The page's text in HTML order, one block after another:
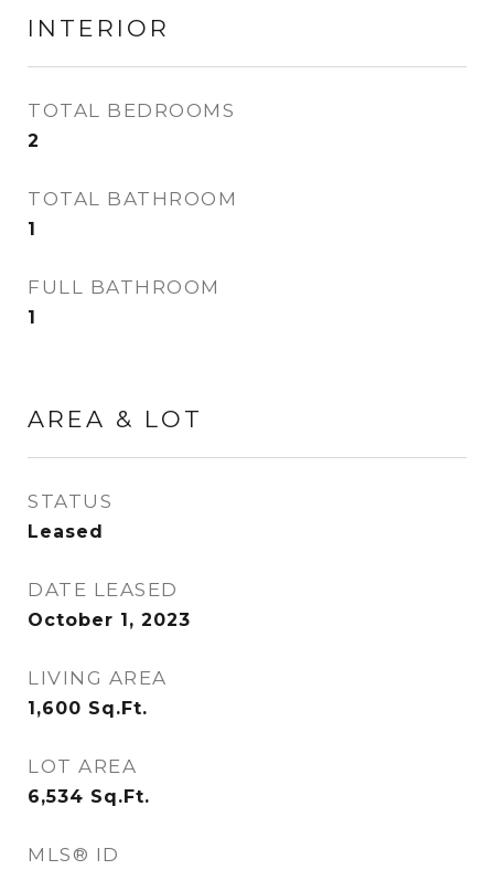
INTERIOR
TOTAL BEDROOMS
2
TOTAL BATHROOM
1
FULL BATHROOM
1
AREA & LOT
STATUS
Leased
DATE LEASED
October 1, 2023
LIVING AREA
1,600 Sq.Ft.
LOT AREA
6,534 Sq.Ft.
MLS® ID